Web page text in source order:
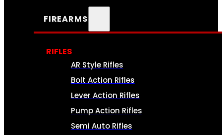
FIREARMS
RIFLES
AR Style Rifles
Bolt Action Rifles
Lever Action Rifles
Pump Action Rifles
Semi Auto Rifles